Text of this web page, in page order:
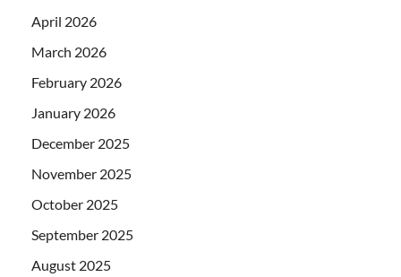
April 2026
March 2026
February 2026
January 2026
December 2025
November 2025
October 2025
September 2025
August 2025